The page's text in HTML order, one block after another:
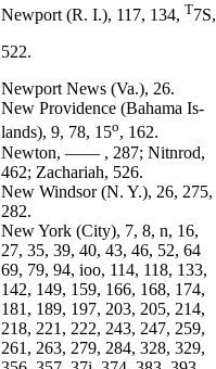
Newport (R. I.), 117, 134, T7S,
522.
Newport News (Va.), 26.
New Providence (Bahama Is-
lands), 9, 78, 15o, 162.
Newton, —— , 287; Nitnrod,
462; Zachariah, 526.
New Windsor (N. Y.), 26, 275,
282.
New York (City), 7, 8, n, 16,
27, 35, 39, 40, 43, 46, 52, 64
69, 79, 94, ioo, 114, 118, 133,
142, 149, 159, 166, 168, 174,
181, 189, 197, 203, 205, 214,
218, 221, 222, 243, 247, 259,
261, 263, 279, 284, 328, 329,